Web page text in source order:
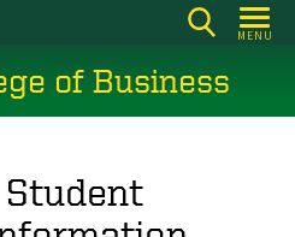
MENU
of Business